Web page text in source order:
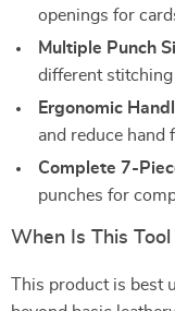
openings for
Multiple Punch
different stitching
Ergonomic
and reduce hand
Complete 7-
punches for
When Is This
This product is best